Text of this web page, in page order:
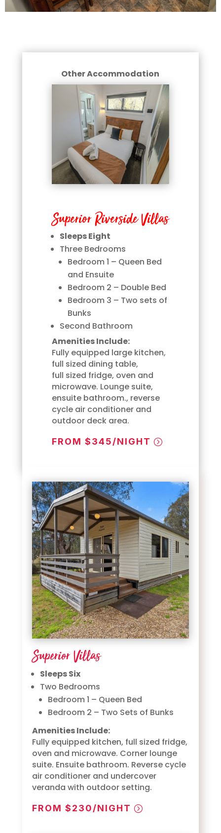
Other Accommodation
Superior Riverside Villas
Sleeps Eight
Three Bedrooms
Bedroom 1 – Queen Bed
and Ensuite
Bedroom 2 – Double Bed
Bedroom 3 – Two sets of
Bunks
Second Bathroom
Amenities Include:
Fully equipped large kitchen,
full sized dining table,
full sized fridge, oven and
microwave. Lounge suite,
ensuite bathroom., reverse
cycle air conditioner and
outdoor deck area.
FROM $345/NIGHT
Superior Villas
Sleeps Six
Two Bedrooms
Bedroom 1 – Queen Bed
Bedroom 2 – Two Sets of Bunks
Amenities Include:
Fully equipped kitchen, full sized fridge,
oven and microwave. Corner lounge
suite. Ensuite bathroom. Reverse cycle
air conditioner and undercover
veranda with outdoor setting.
FROM $230/NIGHT